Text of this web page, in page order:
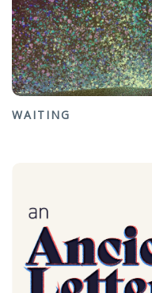
WAITING